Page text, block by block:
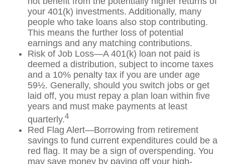
your 401(k) investments. Additionally, many
people who take loans also stop contributing.
This means the further loss of potential
earnings and any matching contributions.
Risk of Job Loss—A 401(k) loan not paid is
deemed a distribution, subject to income taxes
and a 10% penalty tax if you are under age
59½. Generally, should you switch jobs or get
laid off, you must repay a plan loan within five
years and must make payments at least
quarterly.4
Red Flag Alert—Borrowing from retirement
savings to fund current expenditures could be a
red flag. It may be a sign of overspending. You
may save money by paying off your high-